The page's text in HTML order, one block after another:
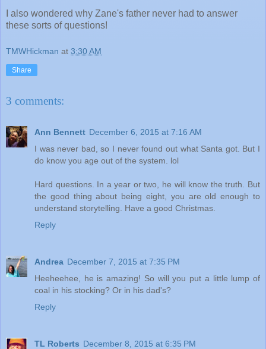
I also wondered why Zane's father never had to answer
these sorts of questions!
TMWHickman at 3:30 AM
Share
3 comments:
Ann Bennett December 6, 2015 at 7:16 AM
I was never bad, so I never found out what Santa got. But I
do know you age out of the system. lol
Hard questions. In a year or two, he will know the truth. But
the good thing about being eight, you are old enough to
understand storytelling. Have a good Christmas.
Reply
Andrea December 7, 2015 at 7:35 PM
Heeheehee, he is amazing! So will you put a little lump of
coal in his stocking? Or in his dad's?
Reply
TL Roberts December 8, 2015 at 6:35 PM